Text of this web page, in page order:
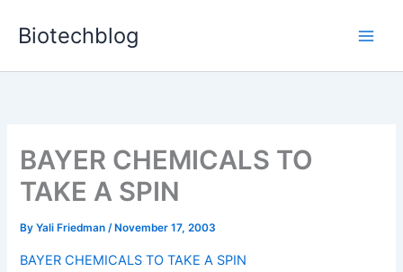
Biotechblog
BAYER CHEMICALS TO
TAKE A SPIN
ByYali Friedman/ November 17, 2003
BAYER CHEMICALS TO TAKE A SPIN